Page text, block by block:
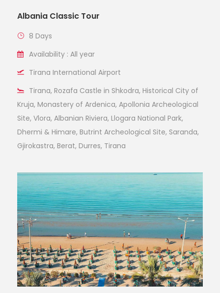
Albania Classic Tour
8 Days
Availability : All year
Tirana International Airport
Tirana, Rozafa Castle in Shkodra, Historical City of
Kruja, Monastery of Ardenica, Apollonia Archeological
Site, Vlora, Albanian Riviera, Llogara National Park,
Dhermi & Himare, Butrint Archeological Site, Saranda,
Gjirokastra, Berat, Durres, Tirana